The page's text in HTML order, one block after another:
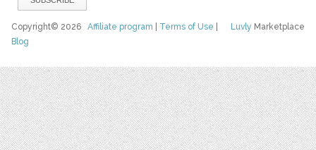
Luvly Marketplace
Copyright© 2026Affiliate program Terms of Use
Blog